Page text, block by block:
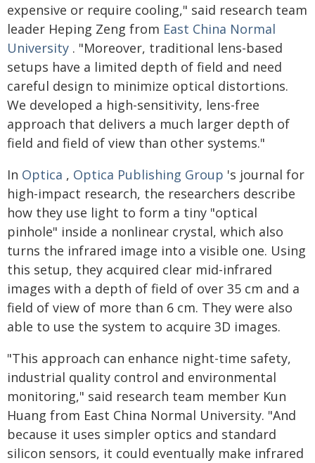
expensive or require cooling," said research team
leader Heping Zeng from East China Normal
University . "Moreover, traditional lens-based
setups have a limited depth of field and need
careful design to minimize optical distortions.
We developed a high-sensitivity, lens-free
approach that delivers a much larger depth of
field and field of view than other systems."
In Optica , Optica Publishing Group 's journal for
high-impact research, the researchers describe
how they use light to form a tiny "optical
pinhole" inside a nonlinear crystal, which also
turns the infrared image into a visible one. Using
this setup, they acquired clear mid-infrared
images with a depth of field of over 35 cm and a
field of view of more than 6 cm. They were also
able to use the system to acquire 3D images.
"This approach can enhance night-time safety,
industrial quality control and environmental
monitoring," said research team member Kun
Huang from East China Normal University. "And
because it uses simpler optics and standard
silicon sensors, it could eventually make infrared